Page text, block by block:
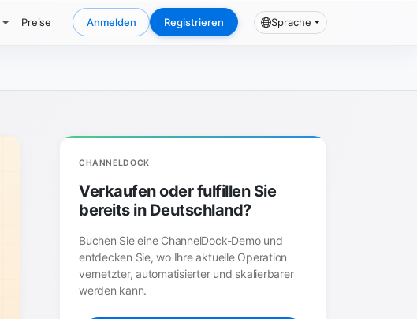
Preise Anmelden Registrieren Sprache
CHANNELDOCK
Verkaufen oder fulfillen Sie
bereits in Deutschland?
Buchen Sie eine ChannelDock-Demo und
entdecken Sie, wo Ihre aktuelle Operation
vernetzter, automatisierter und skalierbarer
werden kann.